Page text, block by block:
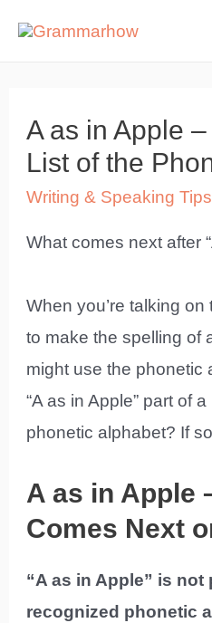
A as in Apple
List of the
Writing & Speaking Tips
What comes next after
When you’re talking
to make the spelling of
might use the phonetic
“A as in Apple” part of
phonetic alphabet? If
A as in Apple
Comes Next
“A as in Apple” is
recognized phonetic